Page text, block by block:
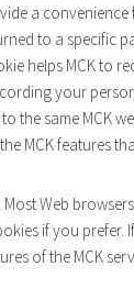
a
to a specific
helps MCK to
your
the same MCK
MCK features
Web
if you
of the MCK